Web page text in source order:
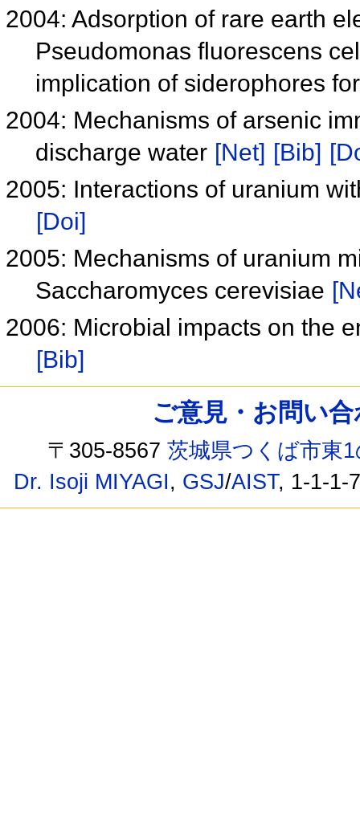
2004: Adsorption of rare earth
Pseudomonas fluorescens
implication of siderophores
2004: Mechanisms of arsenic
discharge water [Net] [Bib]
2005: Interactions of uranium
[Doi]
2005: Mechanisms of uranium
Saccharomyces cerevisiae
2006: Microbial impacts on the
[Bib]
ご意見・お問い
〒305-8567茨城県つくば市東
Dr. Isoji MIYAGI, GSJ/AIST, 1-1-1-